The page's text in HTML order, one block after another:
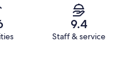
9.4
Staff & service